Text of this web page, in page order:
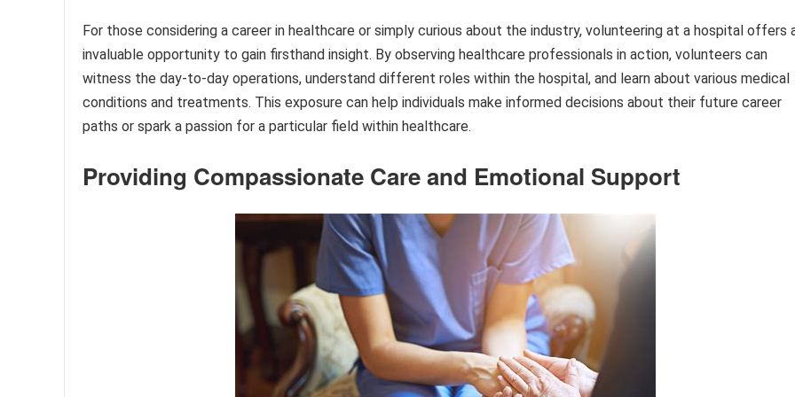
For those considering a career in healthcare or simply curious about the industry, volunteering at a hospital offers
invaluable opportunity to gain firsthand insight. By observing healthcare professionals in action, volunteers can
witness the day-to-day operations, understand different roles within the hospital, and learn about various medical
conditions and treatments. This exposure can help individuals make informed decisions about their future career
paths or spark a passion for a particular field within healthcare.
Providing Compassionate Care and Emotional Support